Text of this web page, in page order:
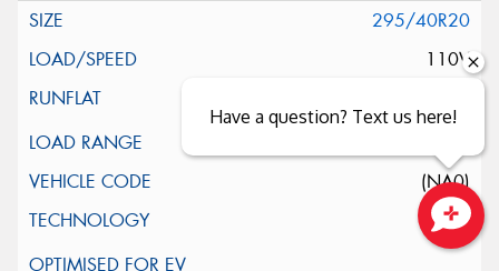
295/40R20
110V
(NA0)
Have a question? Text us here!